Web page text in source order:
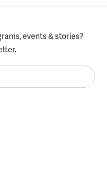
events & stories?